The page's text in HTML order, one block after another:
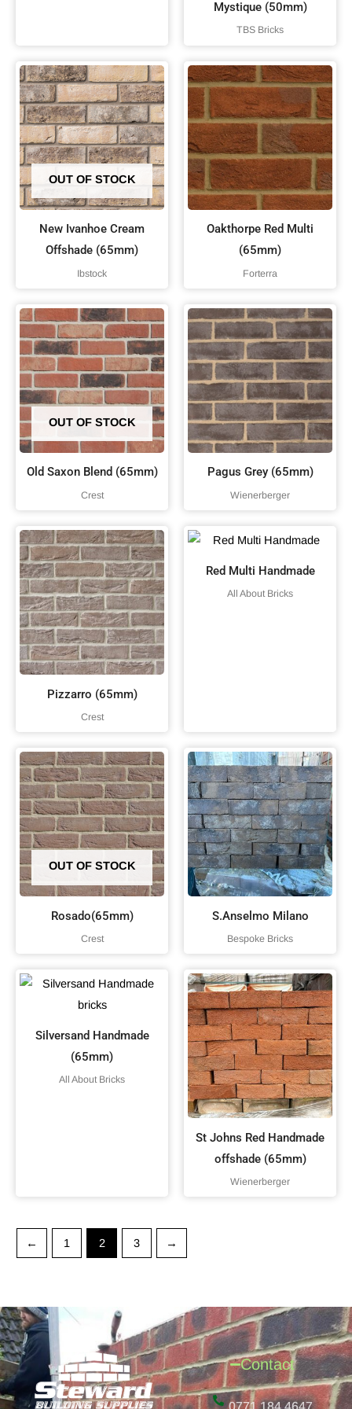
Mystique (50mm)
TBS Bricks
OUT OF STOCK
New Ivanhoe Cream
Offshade (65mm)
Ibstock
Oakthorpe Red Multi
(65mm)
Forterra
OUT OF STOCK
Old Saxon Blend (65mm)
Crest
Pagus Grey (65mm)
Wienerberger
Pizzarro (65mm)
Crest
Red Multi Handmade
All About Bricks
OUT OF STOCK
Rosado(65mm)
Crest
S.Anselmo Milano
Bespoke Bricks
Silversand Handmade
(65mm)
All About Bricks
St Johns Red Handmade
offshade (65mm)
Wienerberger
← 1 2 3 →
Contact